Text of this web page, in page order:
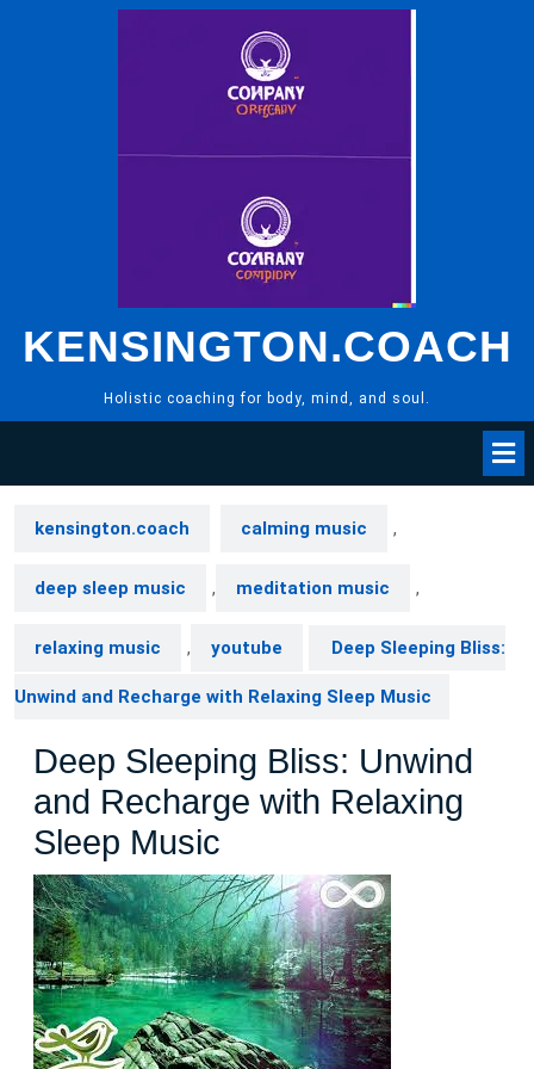
KENSINGTON.COACH
Holistic coaching for body, mind, and soul.
kensington.coach calming music ,
deep sleep music , meditation music ,
relaxing music , youtube Deep Sleeping Bliss:
Unwind and Recharge with Relaxing Sleep Music
Deep Sleeping Bliss: Unwind
and Recharge with Relaxing
Sleep Music